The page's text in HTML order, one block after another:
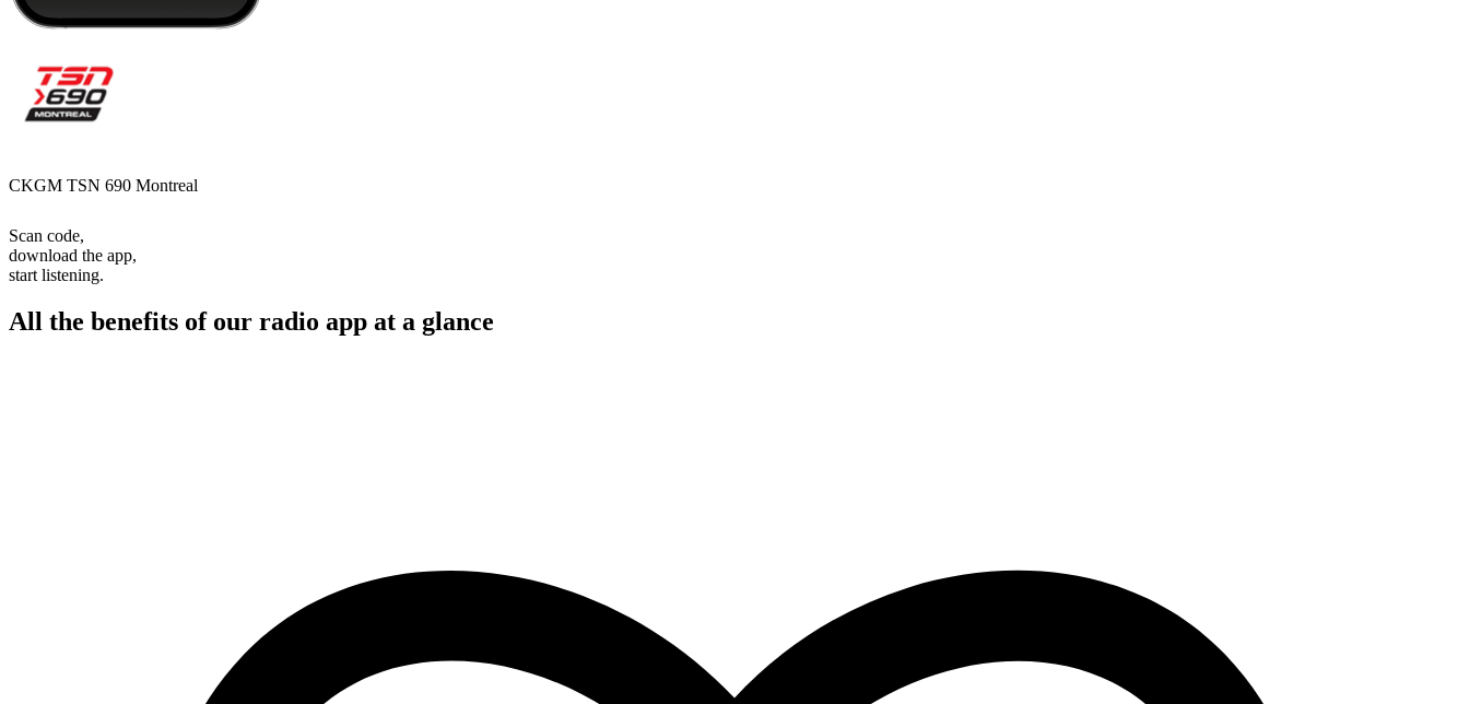
CKGM TSN 690 Montreal
Scan code,
download the app,
start listening.
All the benefits of our radio app at a glance